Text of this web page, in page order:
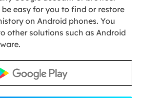
easy for you to find or restore
on Android phones. You
other solutions such as Android